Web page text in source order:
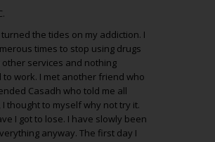
the tides on my addiction. I
times to stop using drugs
services and nothing
to work. I met another friend who
Casadh who told me all
I thought to myself why not try it.
I got to lose. I have slowly been
anyway. The first day I